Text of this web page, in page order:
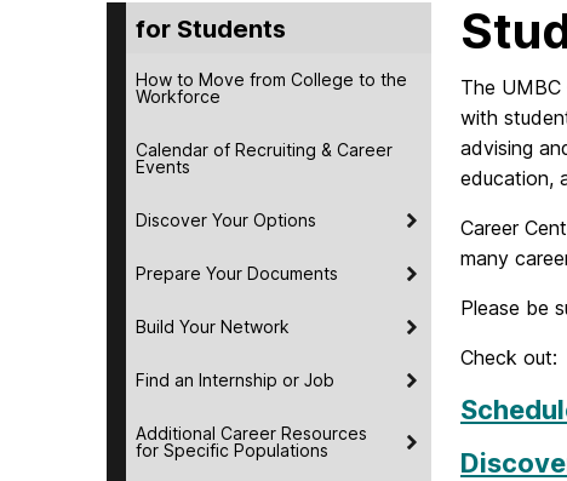
for Students
How to Move from College to the
Workforce
Calendar of Recruiting & Career
Events
Discover Your Options
Prepare Your Documents
Build Your Network
Find an Internship or Job
Additional Career Resources
for Specific Populations
The
with
advising
education,
Career
many
Please be
Check out: